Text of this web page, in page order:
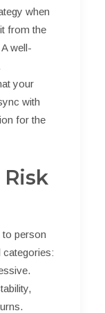
when
from the
well-
your
with
for the
person
categories: